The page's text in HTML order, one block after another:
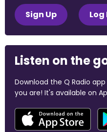
Sign Up Log
Listen on the
Download the Q Radio
you are! It's available on